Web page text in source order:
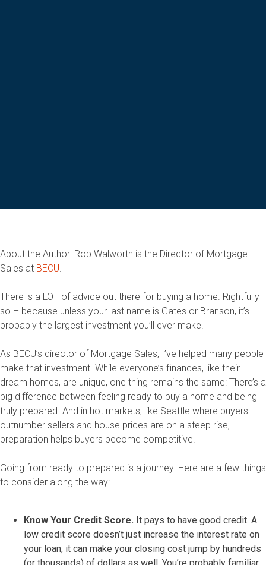
About the Author: Rob Walworth is the Director of Mortgage
Sales at BECU.
There is a LOT of advice out there for buying a home. Rightfully
so – because unless your last name is Gates or Branson, it’s
probably the largest investment you’ll ever make.
As BECU’s director of Mortgage Sales, I’ve helped many people
make that investment. While everyone’s finances, like their
dream homes, are unique, one thing remains the same: There’s a
big difference between feeling ready to buy a home and being
truly prepared. And in hot markets, like Seattle where buyers
outnumber sellers and house prices are on a steep rise,
preparation helps buyers become competitive.
Going from ready to prepared is a journey. Here are a few things
to consider along the way:
Know Your Credit Score. It pays to have good credit. A
low credit score doesn’t just increase the interest rate on
your loan, it can make your closing cost jump by hundreds